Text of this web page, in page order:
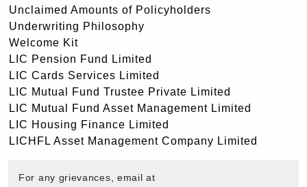
Unclaimed Amounts of Policyholders
Underwriting Philosophy
Welcome Kit
LIC Pension Fund Limited
LIC Cards Services Limited
LIC Mutual Fund Trustee Private Limited
LIC Mutual Fund Asset Management Limited
LIC Housing Finance Limited
LICHFL Asset Management Company Limited
For any grievances, email at